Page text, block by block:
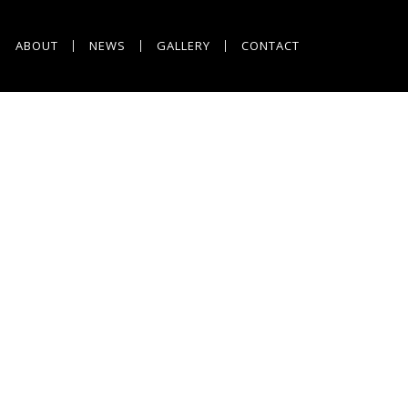
ABOUT NEWS GALLERY CONTACT